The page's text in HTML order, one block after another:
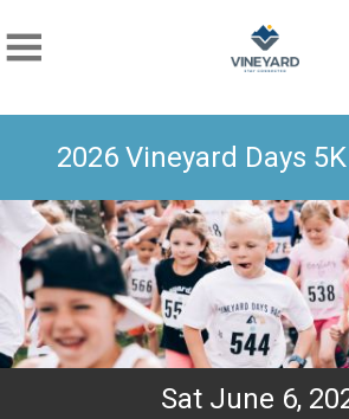
2026 Vineyard Days
Sat June 6,